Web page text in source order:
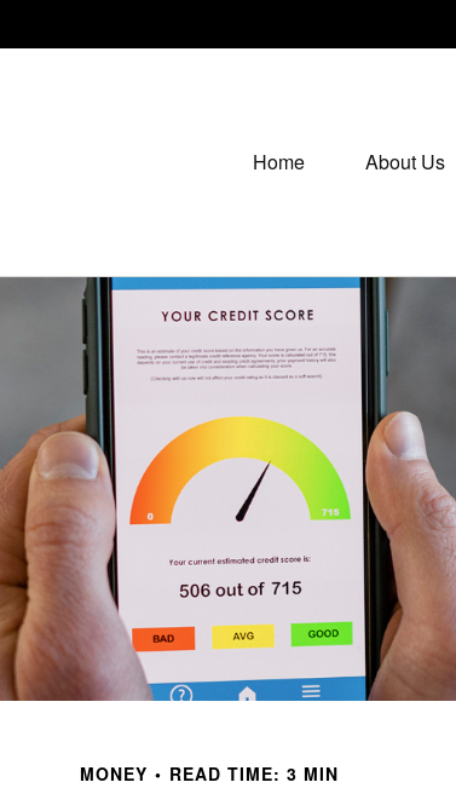
Home About Us
MONEY READ TIME: 3 MIN